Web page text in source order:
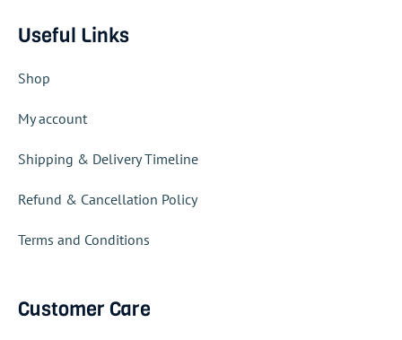
Useful Links
Shop
My account
Shipping & Delivery Timeline
Refund & Cancellation Policy
Terms and Conditions
Customer Care